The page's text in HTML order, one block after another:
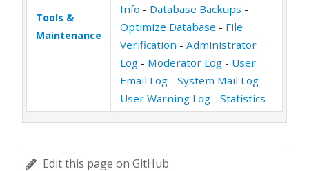
Tools &
Maintenance
Info - Database Backups -
Optimize Database - File
Verification - Administrator
Log- Moderator Log- User
Email Log- System Mail Log-
User Warning Log- Statistics
Edit this page on GitHub